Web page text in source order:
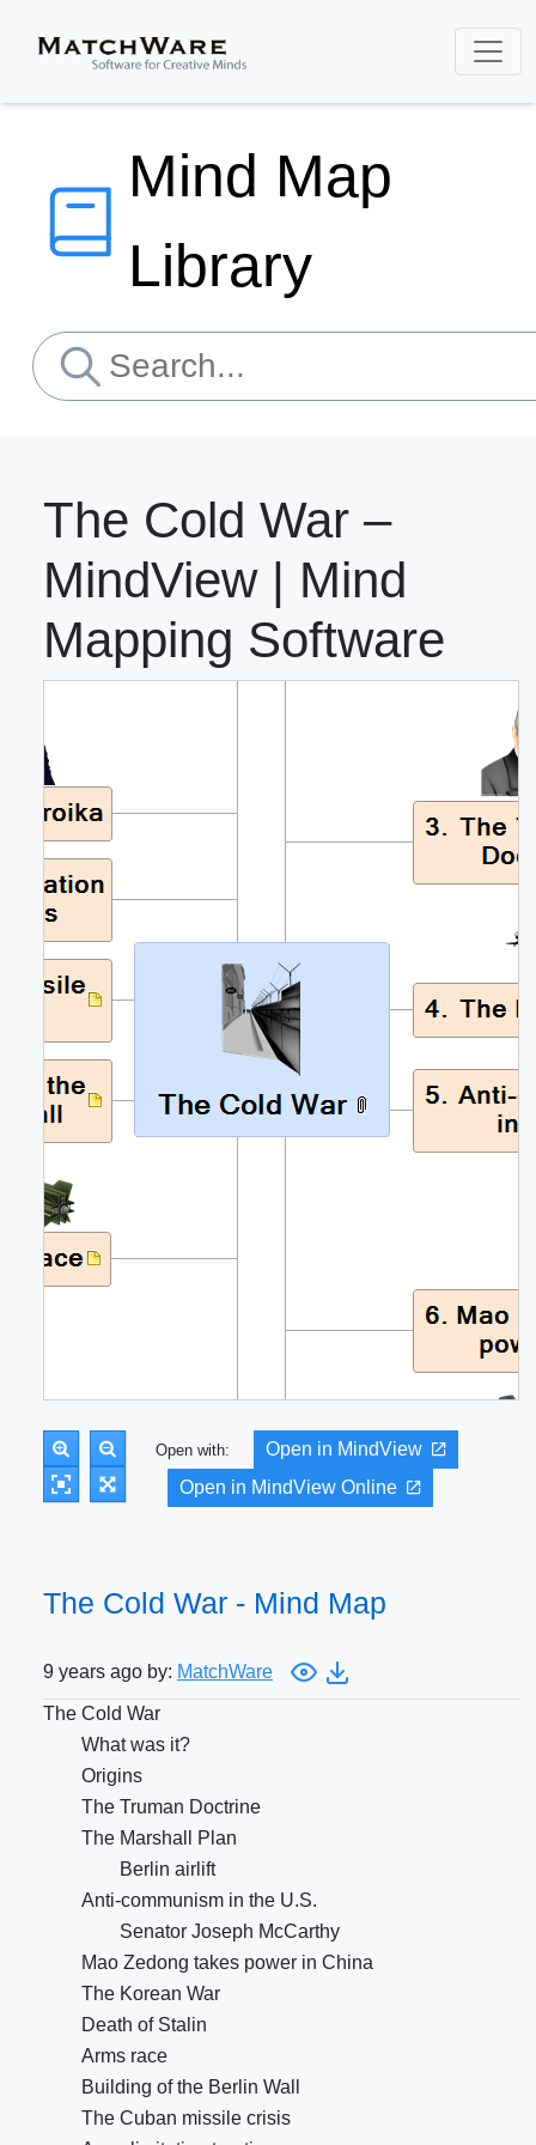
Mind Map
Library
The Cold War –
MindView | Mind
Mapping Software
Open with:
Open in MindView
Open in MindView Online
The Cold War - Mind Map
9 years ago by: MatchWare
The Cold War
What was it?
Origins
The Truman Doctrine
The Marshall Plan
Berlin airlift
Anti-communism in the U.S.
Senator Joseph McCarthy
Mao Zedong takes power in China
The Korean War
Death of Stalin
Arms race
Building of the Berlin Wall
The Cuban missile crisis